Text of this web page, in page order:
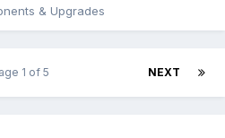
& Upgrades
NEXT
1 of 5